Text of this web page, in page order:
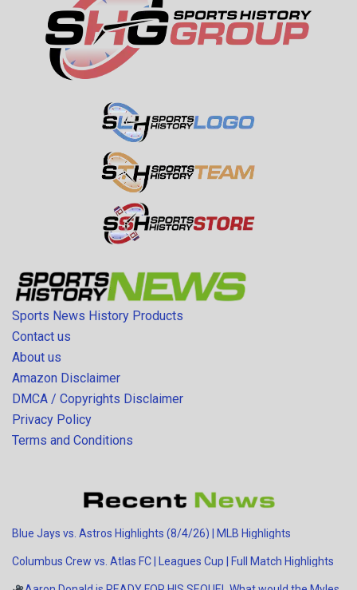
Sports News History Products
Contact us
About us
Amazon Disclaimer
DMCA / Copyrights Disclaimer
Privacy Policy
Terms and Conditions
Blue Jays vs. Astros Highlights (8/4/26) | MLB Highlights
Columbus Crew vs. Atlas FC | Leagues Cup | Full Match Highlights